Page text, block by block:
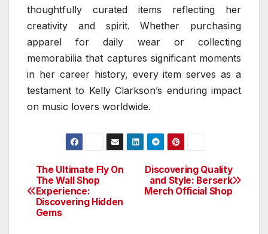
thoughtfully curated items reflecting her
creativity and spirit. Whether purchasing
apparel for daily wear or collecting
memorabilia that captures significant moments
in her career history, every item serves as a
testament to Kelly Clarkson’s enduring impact
on music lovers worldwide.
Post
navigation
Discovering Quality
and Style: Berserk
Merch Official Shop
The Ultimate Fly On
The Wall Shop
Experience:
Discovering Hidden
Gems